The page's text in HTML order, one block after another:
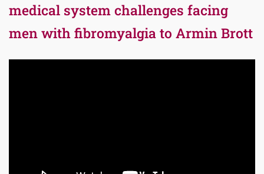
medical system challenges facing
men with fibromyalgia to Armin Brott